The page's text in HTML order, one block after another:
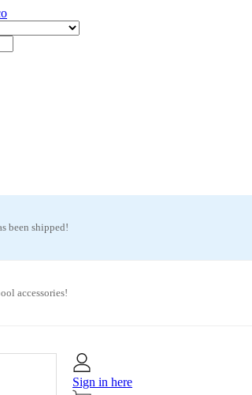
been shipped!
accessories!
Sign in here